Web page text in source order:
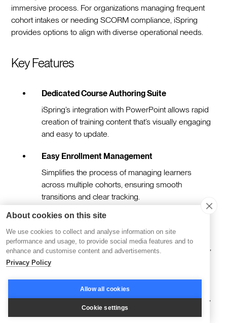
immersive process. For organizations managing frequent
cohort intakes or needing SCORM compliance, iSpring
provides options to align with diverse operational needs.
Key Features
Dedicated Course Authoring Suite
iSpring’s integration with PowerPoint allows rapid
creation of training content that’s visually engaging
and easy to update.
Easy Enrollment Management
Simplifies the process of managing learners
across multiple cohorts, ensuring smooth
transitions and clear tracking.
Interactive Quizzes and Simulations
Enhance engagement with tools that support
scenario-based learning, drag-and-drop activities,
and customizable assessments.
Optional SCORM Compliance
Enables seamless integration with other systems,
ensuring greater flexibility in how content is
About cookies on this site
We use cookies to collect and analyse information on site
performance and usage, to provide social media features and to
enhance and customise content and advertisements.
Privacy Policy
Allow all cookies
Cookie settings